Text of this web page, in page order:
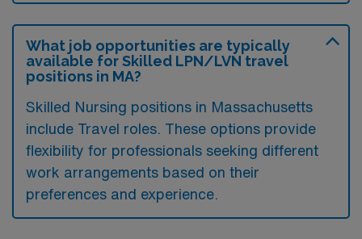
What job opportunities are typically
available for Skilled LPN/LVN travel
positions in MA?
Skilled Nursing positions in Massachusetts
include Travel roles. These options provide
flexibility for professionals seeking different
work arrangements based on their
preferences and experience.